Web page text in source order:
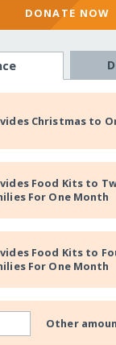
DONATE NOW
Christmas to
Food Kits to
For One Month
Food Kits to
For One Month
Other